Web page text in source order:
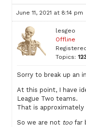
June 11, 2021 at 8:14 pm
lesgeo
Offline
Topics:
Sorry to break up an
At this point, I have
League Two teams.
That is approximately
So we are not too far